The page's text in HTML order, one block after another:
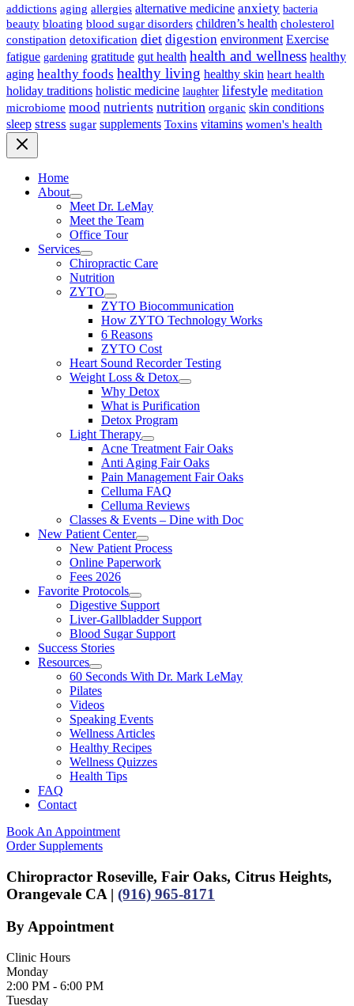
addictions aging allergies alternative medicine anxiety bacteria
beauty bloating blood sugar disorders children’s health cholesterol
constipation detoxification diet digestion environment Exercise
fatigue gardening gratitude gut health health and wellness healthy
aging healthy foods healthy living healthy skin heart health
holiday traditions holistic medicine laughter lifestyle meditation
microbiome mood nutrients nutrition organic skin conditions
sleep stress sugar supplements Toxins vitamins women's health
Home
About
Meet Dr. LeMay
Meet the Team
Office Tour
Services
Chiropractic Care
Nutrition
ZYTO
ZYTO Biocommunication
How ZYTO Technology Works
6 Reasons
ZYTO Cost
Heart Sound Recorder Testing
Weight Loss & Detox
Why Detox
What is Purification
Detox Program
Light Therapy
Acne Treatment Fair Oaks
Anti Aging Fair Oaks
Pain Management Fair Oaks
Celluma FAQ
Celluma Reviews
Classes & Events – Dine with Doc
New Patient Center
New Patient Process
Online Paperwork
Fees 2026
Favorite Protocols
Digestive Support
Liver-Gallbladder Support
Blood Sugar Support
Success Stories
Resources
60 Seconds With Dr. Mark LeMay
Pilates
Videos
Speaking Events
Wellness Articles
Healthy Recipes
Wellness Quizzes
Health Tips
FAQ
Contact
Book An Appointment
Order Supplements
Chiropractor Roseville, Fair Oaks, Citrus Heights,
Orangevale CA | (916) 965-8171
By Appointment
Clinic Hours
Monday
2:00 PM - 6:00 PM
Tuesday